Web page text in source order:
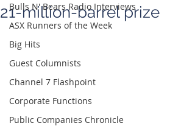
Bulls N' Bears Radio Interviews
ASX Runners of the Week
Big Hits
Guest Columnists
Channel 7 Flashpoint
Corporate Functions
Public Companies Chronicle
21-million-barrel prize